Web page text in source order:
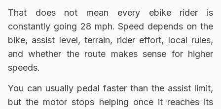
That does not mean every ebike rider is
constantly going 28 mph. Speed depends on the
bike, assist level, terrain, rider effort, local rules,
and whether the route makes sense for higher
speeds.
You can usually pedal faster than the assist limit,
but the motor stops helping once it reaches its